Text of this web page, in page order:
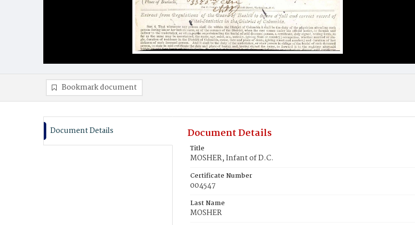
Bookmark document
Document Details Document Details
Title
MOSHER, Infant of D.C.
Certificate Number
004547
Last Name
MOSHER